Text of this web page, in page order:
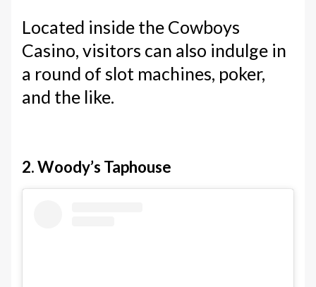
Located inside the Cowboys
Casino, visitors can also indulge in
a round of slot machines, poker,
and the like.
2. Woody’s Taphouse